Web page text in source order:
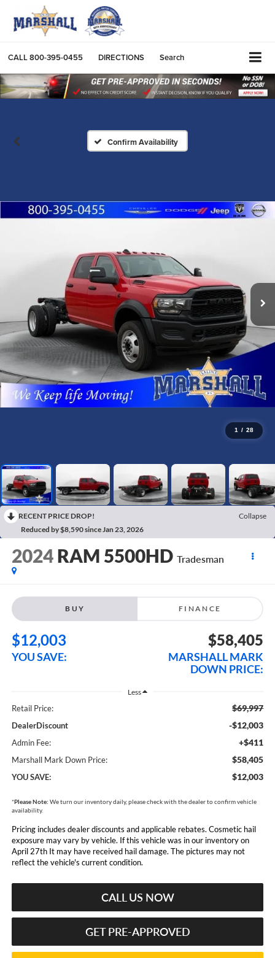
CALL800-395-0455 DIRECTIONS Search
Confirm Availability
1 / 28
RECENT PRICE DROP!
Collapse
Reduced by $8,590 since Jan 23, 2026
2024 RAM 5500HD Tradesman
BUY FINANCE
$12,003
YOU SAVE:
$58,405
MARSHALL MARK
DOWN PRICE:
Less
Retail Price: $69,997
DealerDiscount -$12,003
Admin Fee: +$411
Marshall Mark Down Price: $58,405
YOU SAVE: $12,003
*Please Note: We turn our inventory daily, please check with the dealer to confirm vehicle
availability.
Pricing includes dealer discounts and applicable rebates. Cosmetic hail
exposure may vary by vehicle. If this vehicle was in our inventory on
April 27th It may have received hail damage. The pictures may not
reflect the vehicle's current condition.
CALL US NOW
GET PRE-APPROVED